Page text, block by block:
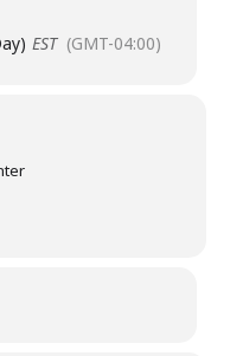
EST (GMT-04:00)